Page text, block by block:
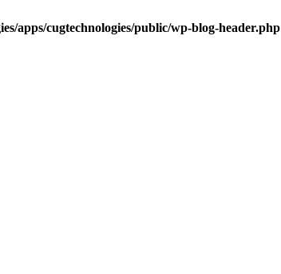
apps/cugtechnologies/public/wp-blog-header.php